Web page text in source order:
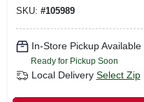
SKU: #105989
In-Store Pickup Available
Ready for Pickup Soon
Local Delivery Select Zip